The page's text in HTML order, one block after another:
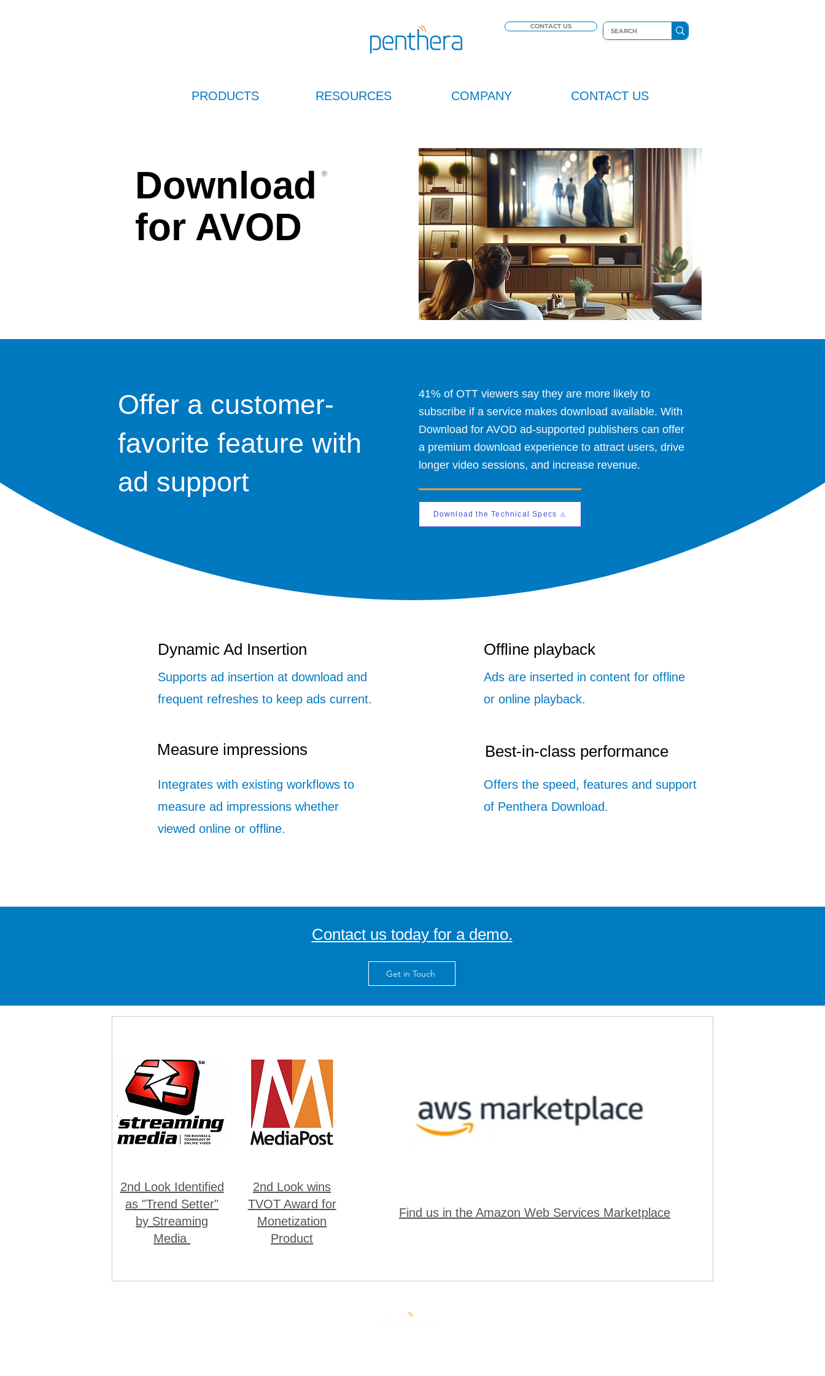
CONTACT US
Download
for AVOD
®
Offer a customer-
favorite feature with
ad support
41% of OTT viewers say they are more likely to
subscribe if a service makes download available. With
Download for AVOD ad-supported publishers can offer
a premium download experience to attract users, drive
longer video sessions, and increase revenue.
Download the Technical Specs
Dynamic Ad Insertion
Supports ad insertion at download and
frequent refreshes to keep ads current.
Measure impressions
Integrates with existing workflows to
measure ad impressions whether
viewed online or offline.
Offline playback
Ads are inserted in content for offline
or online playback.
Best-in-class performance
Offers the speed, features and support
of Penthera Download.
Contact us today for a demo.
Get in Touch
2nd Look Identified
as "Trend Setter"
by Streaming
Media
2nd Look wins
TVOT Award for
Monetization
Product
Find us in the Amazon Web Services Marketplace
PRODUCTS RESOURCES COMPANY CONTACT US